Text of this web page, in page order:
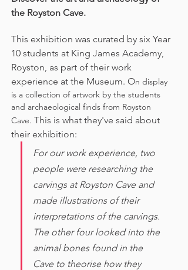
the Royston Cave.
This exhibition was curated by six Year
10 students at King James Academy,
Royston, as part of their work
experience at the Museum. On display
is a collection of artwork by the students
and archaeological finds from Royston
Cave. This is what they've said about
their exhibition:
For our work experience, two
people were researching the
carvings at Royston Cave and
made illustrations of their
interpretations of the carvings.
The other four looked into the
animal bones found in the
Cave to theorise how they